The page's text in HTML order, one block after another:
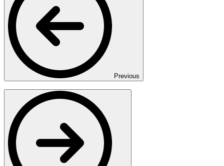
Previous